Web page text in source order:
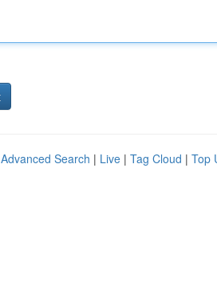
Advanced Search | Live | Tag Cloud | Top